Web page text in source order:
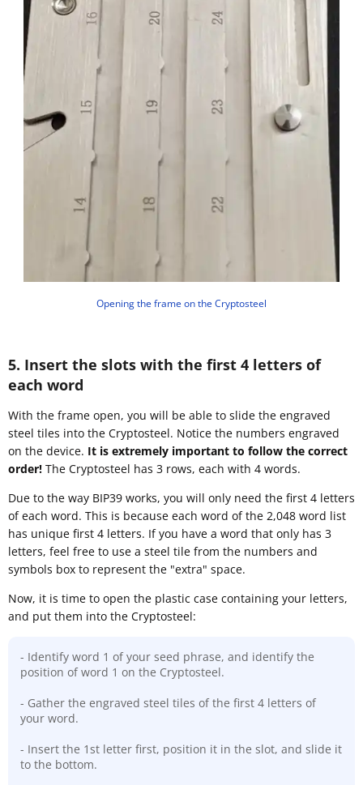
Opening the frame on the Cryptosteel
5. Insert the slots with the first 4 letters of
each word
With the frame open, you will be able to slide the engraved
steel tiles into the Cryptosteel. Notice the numbers engraved
on the device. It is extremely important to follow the correct
order! The Cryptosteel has 3 rows, each with 4 words.
Due to the way BIP39 works, you will only need the first 4 letters
of each word. This is because each word of the 2,048 word list
has unique first 4 letters. If you have a word that only has 3
letters, feel free to use a steel tile from the numbers and
symbols box to represent the "extra" space.
Now, it is time to open the plastic case containing your letters,
and put them into the Cryptosteel:
- Identify word 1 of your seed phrase, and identify the
position of word 1 on the Cryptosteel.
- Gather the engraved steel tiles of the first 4 letters of
your word.
- Insert the 1st letter first, position it in the slot, and slide it
to the bottom.